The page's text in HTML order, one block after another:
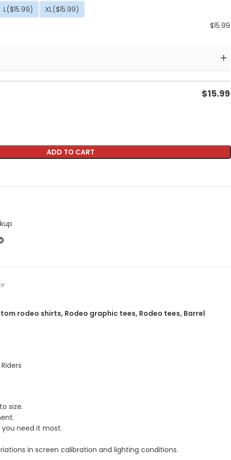
L($15.99) XL($15.99)
$15.99
$15.99
ADD TO CART
rodeo shirts, Rodeo graphic tees, Rodeo tees, Barrel
size.
need it most.
in screen calibration and lighting conditions.